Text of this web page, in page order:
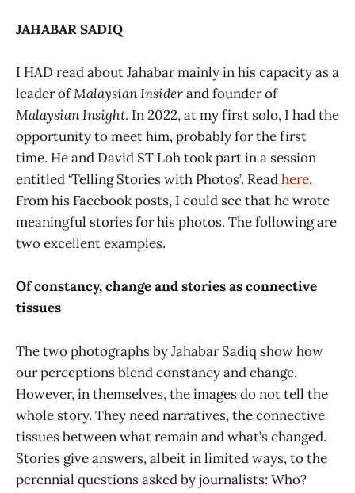
JAHABAR SADIQ
I HAD read about Jahabar mainly in his capacity as a
leader ofMalaysian Insiderand founder of
Malaysian Insight. In 2022, at my first solo, I had the
opportunity to meet him, probably for the first
time. He and David ST Loh took part in a session
entitled ‘Telling Stories with Photos’. Readhere.
From his Facebook posts, I could see that he wrote
meaningful stories for his photos. The following are
two excellent examples.
Of constancy, change and stories as connective
tissues
The two photographs by Jahabar Sadiq show how
our perceptions blend constancy and change.
However, in themselves, the images do not tell the
whole story. They need narratives, the connective
tissues between what remain and what’s changed.
Stories give answers, albeit in limited ways, to the
perennial questions asked by journalists: Who?